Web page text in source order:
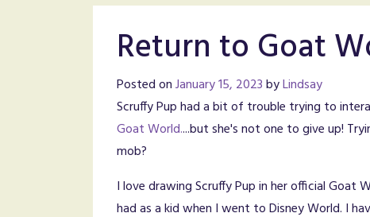
Return to Goat
Posted onJanuary 15, 2023byLindsay
Scruffy Pup had a bit of trouble trying to
Goat World....but she's not one to give up!
mob?
I love drawing Scruffy Pup in her official
had as a kid when I went to Disney World. I